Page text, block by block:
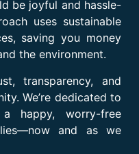
be joyful and hassle-
uses sustainable
saving you money
the environment.
transparency, and
We’re dedicated to
happy, worry-free
and as we